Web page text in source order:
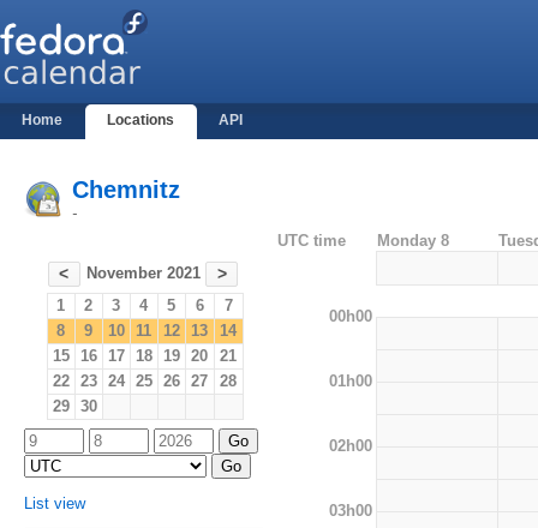
Home Locations API
Chemnitz
-
< November 2021 >
1 2 3 4 5 6
7
8
9 10 11 12 13
14
15
16 17 18 19 20
21
22
23 24 25 26 27
28
29
30
List view
UTC time Monday 8
00h00
01h00
02h00
03h00